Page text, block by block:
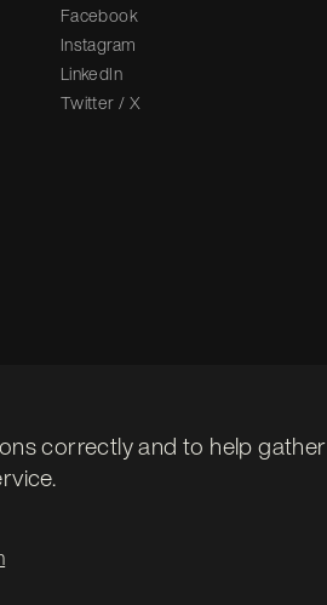
correctly and to help gather
Facebook
Instagram
LinkedIn
Twitter / X